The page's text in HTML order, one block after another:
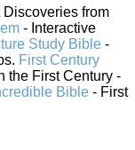
from
- Interactive
Study Bible -
First Century
the First Century -
Bible - First